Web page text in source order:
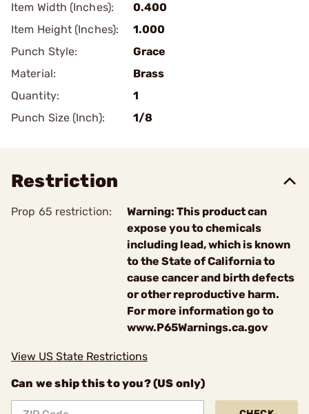
Item Width (Inches):
0.400
Item Height (Inches):
1.000
Punch Style:
Grace
Material:
Brass
Quantity:
1
Punch Size (Inch):
1/8
Restriction
Prop 65 restriction:
Warning: This product can
expose you to chemicals
including lead, which is known
to the State of California to
cause cancer and birth defects
or other reproductive harm.
For more information go to
www.P65Warnings.ca.gov
View US State Restrictions
Can we ship this to you? (US only)